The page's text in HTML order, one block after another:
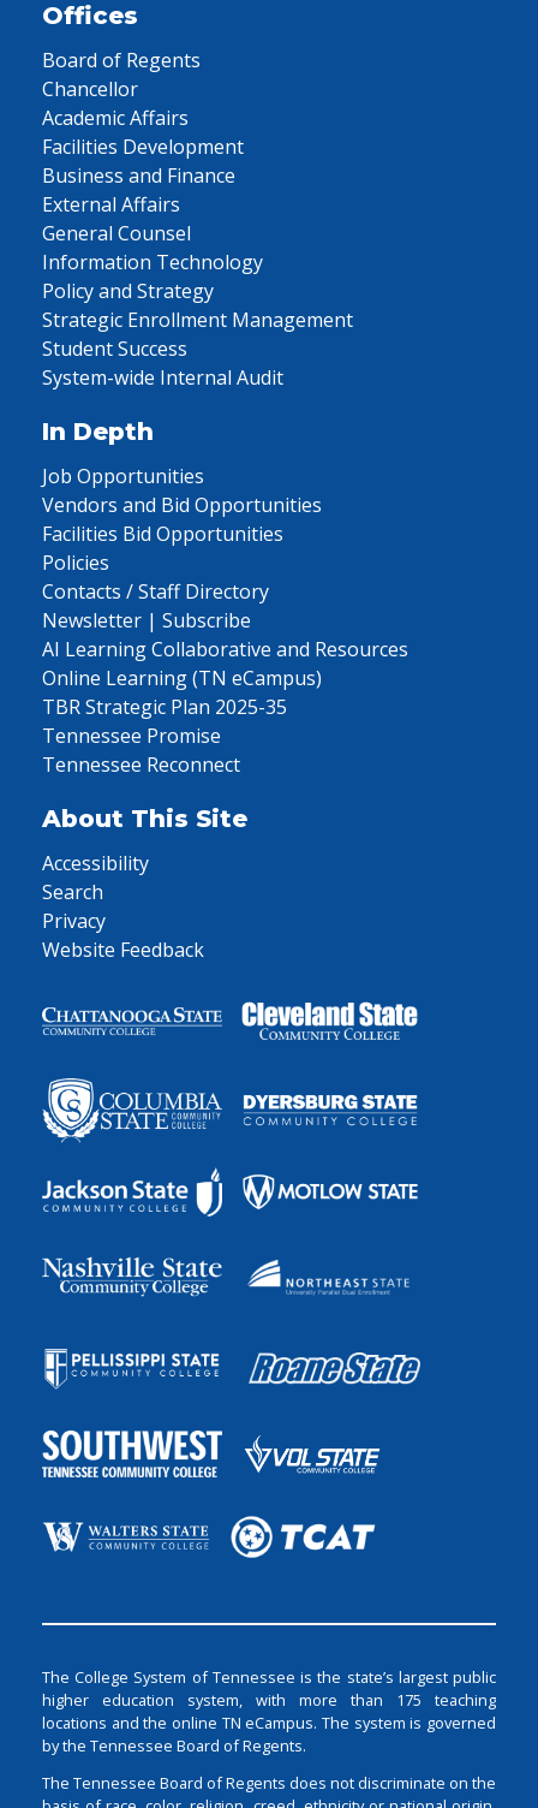
Offices
Board of Regents
Chancellor
Academic Affairs
Facilities Development
Business and Finance
External Affairs
General Counsel
Information Technology
Policy and Strategy
Strategic Enrollment Management
Student Success
System-wide Internal Audit
In Depth
Job Opportunities
Vendors and Bid Opportunities
Facilities Bid Opportunities
Policies
Contacts / Staff Directory
Newsletter | Subscribe
AI Learning Collaborative and Resources
Online Learning (TN eCampus)
TBR Strategic Plan 2025-35
Tennessee Promise
Tennessee Reconnect
About This Site
Accessibility
Search
Privacy
Website Feedback
The College System of Tennessee is the state’s largest public
higher education system, with more than 175 teaching
locations and the online TN eCampus. The system is governed
by the Tennessee Board of Regents.
The Tennessee Board of Regents does not discriminate on the